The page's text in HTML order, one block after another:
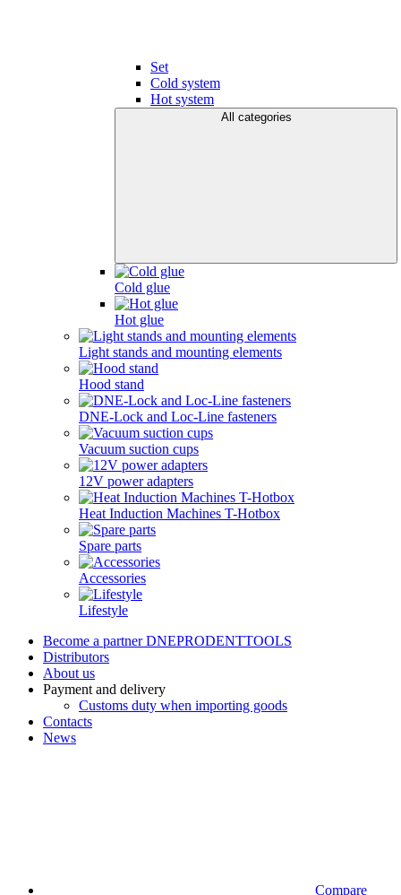
Set
Cold system
Hot system
All categories
Cold glue
Hot glue
Light stands and mounting elements
Hood stand
DNE-Lock and Loc-Line fasteners
Vacuum suction cups
12V power adapters
Heat Induction Machines T-Hotbox
Spare parts
Accessories
Lifestyle
Become a partner DNEPRODENTTOOLS
Distributors
About us
Payment and delivery
Customs duty when importing goods
Contacts
News
Compare